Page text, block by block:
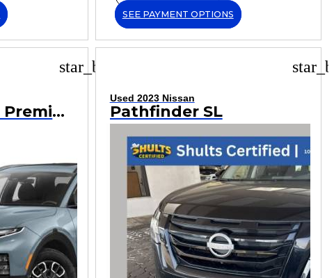
SEE PAYMENT OPTIONS
star_border
Santa Cruz SEL Premium
Used 2023 Nissan
Pathfinder SL